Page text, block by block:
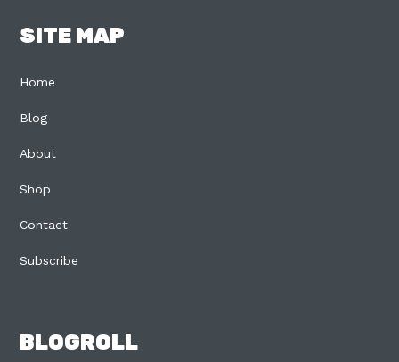
SITE MAP
Home
Blog
About
Shop
Contact
Subscribe
BLOGROLL